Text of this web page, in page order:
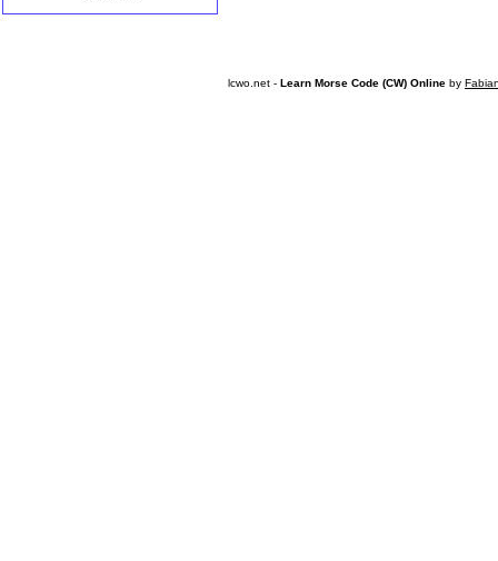
lcwo.net - Learn Morse Code (CW) Online by